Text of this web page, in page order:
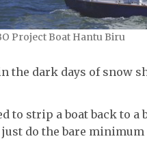
Project Boat Hantu Biru
the dark days of snow
to strip a boat back to a
do the bare